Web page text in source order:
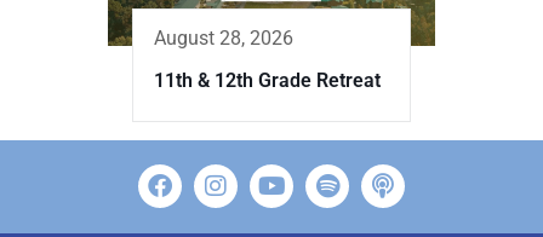
August 28, 2026
11th & 12th Grade Retreat